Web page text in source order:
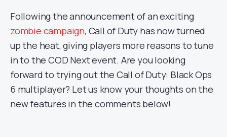
Following the announcement of an exciting
zombie campaign, Call of Duty has now turned
up the heat, giving players more reasons to tune
in to the COD Next event. Are you looking
forward to trying out the Call of Duty: Black Ops
6 multiplayer? Let us know your thoughts on the
new features in the comments below!